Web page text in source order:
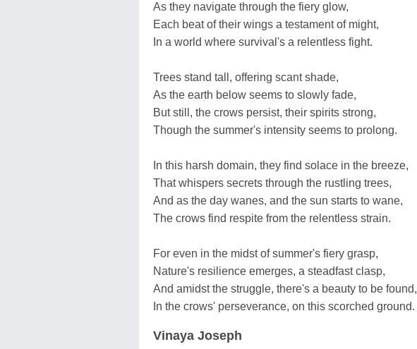
As they navigate through the fiery glow,
Each beat of their wings a testament of might,
In a world where survival's a relentless fight.
Trees stand tall, offering scant shade,
As the earth below seems to slowly fade,
But still, the crows persist, their spirits strong,
Though the summer's intensity seems to prolong.
In this harsh domain, they find solace in the breeze,
That whispers secrets through the rustling trees,
And as the day wanes, and the sun starts to wane,
The crows find respite from the relentless strain.
For even in the midst of summer's fiery grasp,
Nature's resilience emerges, a steadfast clasp,
And amidst the struggle, there's a beauty to be found,
In the crows' perseverance, on this scorched ground.
Vinaya Joseph